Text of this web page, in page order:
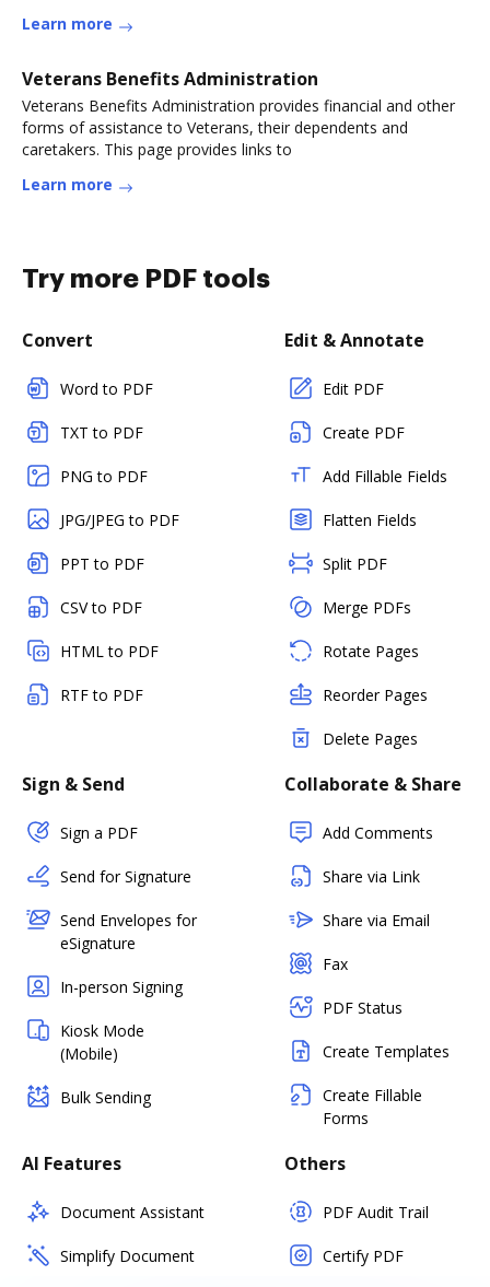
Learn more
Veterans Benefits Administration
Veterans Benefits Administration provides financial and other
forms of assistance to Veterans, their dependents and
caretakers. This page provides links to
Learn more
Try more PDF tools
Convert
Word to PDF
TXT to PDF
PNG to PDF
JPG/JPEG to PDF
PPT to PDF
CSV to PDF
HTML to PDF
RTF to PDF
Edit & Annotate
Edit PDF
Create PDF
Add Fillable Fields
Flatten Fields
Split PDF
Merge PDFs
Rotate Pages
Reorder Pages
Delete Pages
Sign & Send
Sign a PDF
Send for Signature
Send Envelopes for
eSignature
In-person Signing
Kiosk Mode
(Mobile)
Bulk Sending
Collaborate & Share
Add Comments
Share via Link
Share via Email
Fax
PDF Status
Create Templates
Create Fillable
Forms
AI Features
Document Assistant
Simplify Document
Others
PDF Audit Trail
Certify PDF